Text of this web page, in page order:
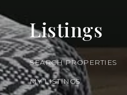
Listings
SEARCH PROPERTIES
MY LISTINGS